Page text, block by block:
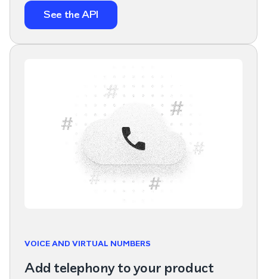
See the API
VOICE AND VIRTUAL NUMBERS
Add telephony to your product